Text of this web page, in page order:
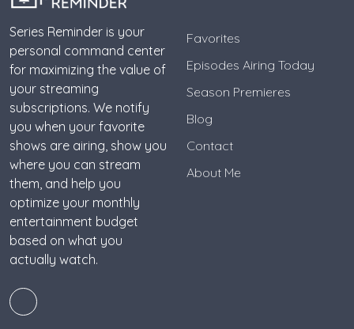
Series Reminder is your
personal command center
for maximizing the value of
your streaming
subscriptions. We notify
you when your favorite
shows are airing, show you
where you can stream
them, and help you
optimize your monthly
entertainment budget
based on what you
actually watch.
Favorites
Episodes Airing Today
Season Premieres
Blog
Contact
About Me